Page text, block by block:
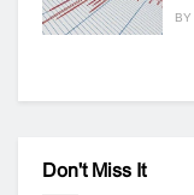
BY
Don't Miss It